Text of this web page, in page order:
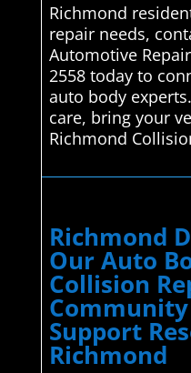
Richmond
repair needs,
Automotive
2558 today to
auto body
care, bring your
Richmond
Richmond
Our Auto
Collision
Community
Support
Richmond